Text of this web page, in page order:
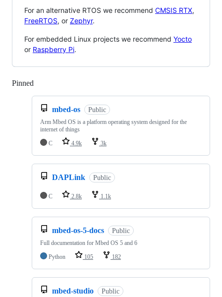
For an alternative RTOS we recommend CMSIS RTX,
FreeRTOS, or Zephyr.
For embedded Linux projects we recommend Yocto
or Raspberry Pi.
Pinned
mbed-os Public
Arm Mbed OS is a platform operating system designed for the
internet of things
C
4.9k 3k
DAPLink Public
C 2.8k 1.1k
mbed-os-5-docs Public
Full documentation for Mbed OS 5 and 6
Python
105 182
mbed-studio Public